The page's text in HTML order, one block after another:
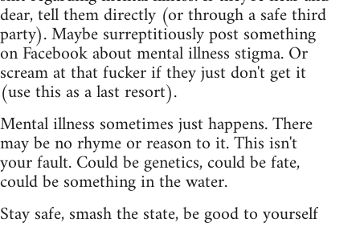
dear, tell them directly (or through a safe third
party). Maybe surreptitiously post something
on Facebook about mental illness stigma. Or
scream at that fucker if they just don't get it
(use this as a last resort).
Mental illness sometimes just happens. There
may be no rhyme or reason to it. This isn't
your fault. Could be genetics, could be fate,
could be something in the water.
Stay safe, smash the state, be good to yourself